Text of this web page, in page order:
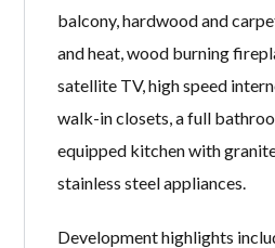
balcony, hardwood and
and heat, wood burning
satellite TV, high speed
walk-in closets, a full
equipped kitchen with
stainless steel appliances.
Development highlights